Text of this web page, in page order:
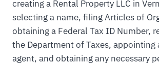
creating a Rental Property LLC in
selecting a name, filing Articles of
obtaining a Federal Tax ID Number,
the Department of Taxes, appointing
agent, and obtaining any necessary